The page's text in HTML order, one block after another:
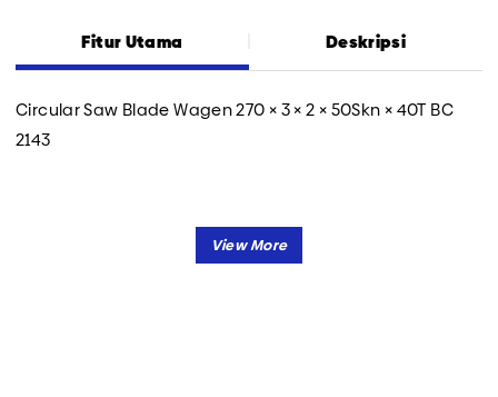
Fitur Utama Deskripsi
Circular Saw Blade Wagen 270 × 3 × 2 × 50Skn × 40T BC
2143